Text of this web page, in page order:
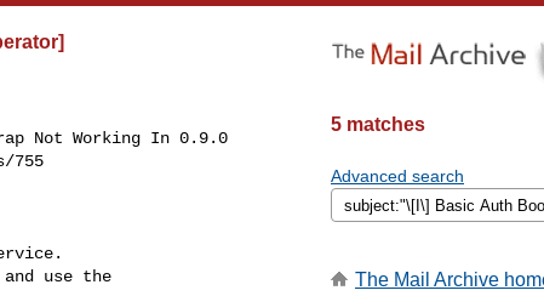
Not Working In 0.9.0
755
use the
5 matches
Advanced search
The Mail Archive